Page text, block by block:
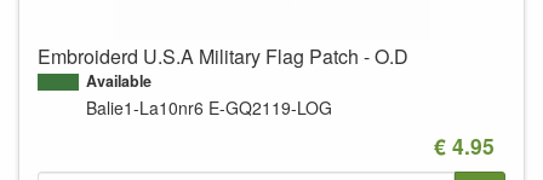
Embroiderd U.S.A Military Flag Patch - O.D
Available
Balie1-La10nr6 E-GQ2119-LOG
€ 4.95